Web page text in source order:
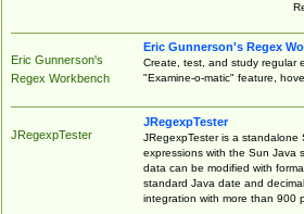
Eric Gunnerson's
Regex Workbench
Eric Gunnerson's Regex
Create, test, and study regular
"Examine-o-matic" feature,
JRegexpTester
JRegexpTester
JRegexpTester is a
expressions with the Sun Java
data can be modified with
standard Java date and
integration with more than 900